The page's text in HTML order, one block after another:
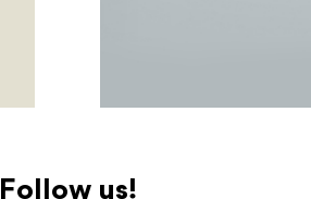
Follow us!